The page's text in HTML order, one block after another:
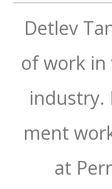
Detlev
of work
industry.
ment
at